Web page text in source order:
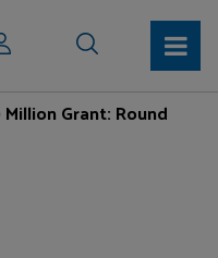
Grant: Round